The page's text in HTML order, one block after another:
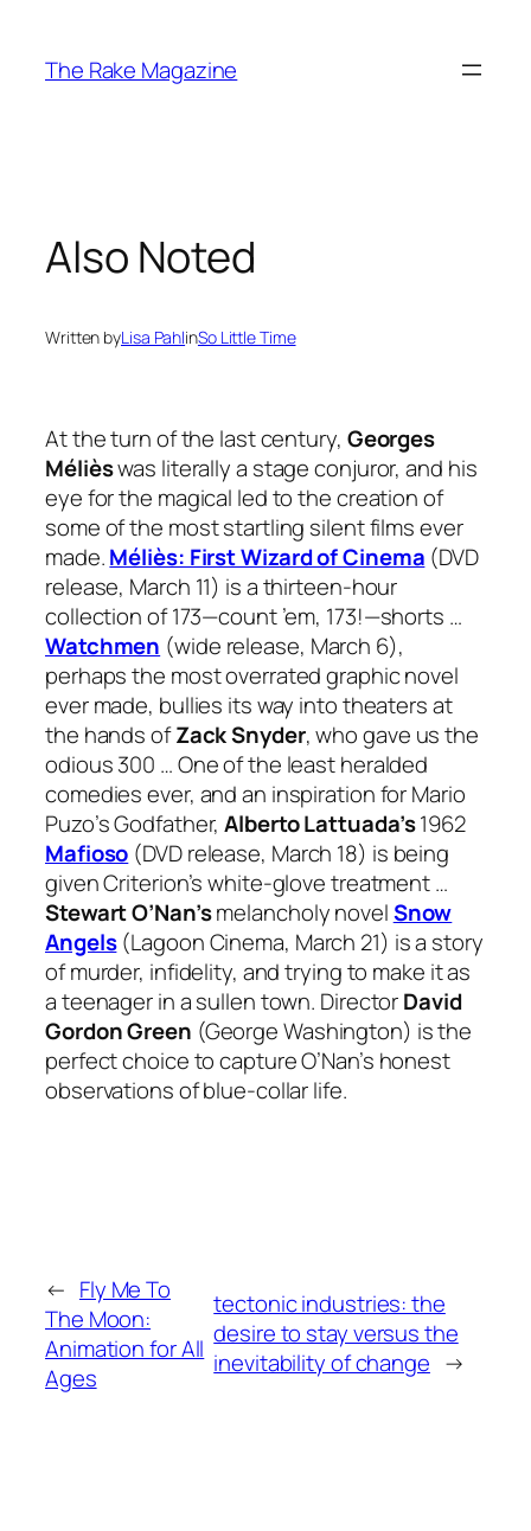
content
The Rake Magazine
Also Noted
Written byLisa PahlinSo Little Time
At the turn of the last century, Georges
Mélièswas literally a stage conjuror, and his
eye for the magical led to the creation of
some of the most startling silent films ever
made.Méliès: First Wizard of Cinema (DVD
release, March 11) is a thirteen-hour
collection of 173—count ’em, 173!—shorts …
Watchmen (wide release, March 6),
perhaps the most overrated graphic novel
ever made, bullies its way into theaters at
the hands ofZack Snyder, who gave us the
odious 300 … One of the least heralded
comedies ever, and an inspiration for Mario
Puzo’s Godfather,Alberto Lattuada’s1962
Mafioso (DVD release, March 18) is being
given Criterion’s white-glove treatment …
Stewart O’Nan’smelancholy novelSnow
Angels(Lagoon Cinema, March 21) is a story
of murder, infidelity, and trying to make it as
a teenager in a sullen town. DirectorDavid
Gordon Green (George Washington) is the
perfect choice to capture O’Nan’s honest
observations of blue-collar life.
← Fly Me To
The Moon:
Animation for All
Ages
tectonic industries: the
desire to stay versus the
inevitability of change →